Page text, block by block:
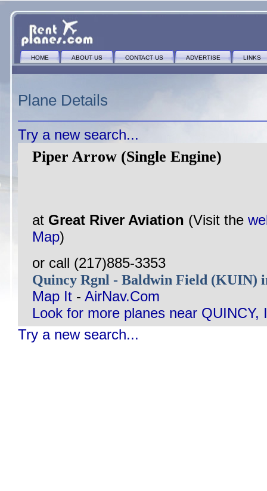
HOME ABOUT US CONTACT US ADVERTISE LINKS
Plane Details
Try a new search...
Piper Arrow (Single Engine)
at Great River Aviation (Visit the
Map)
or call (217)885-3353
Quincy Rgnl - Baldwin Field (KUIN)
Map It - AirNav.Com
Look for more planes near QUINCY,
Try a new search...